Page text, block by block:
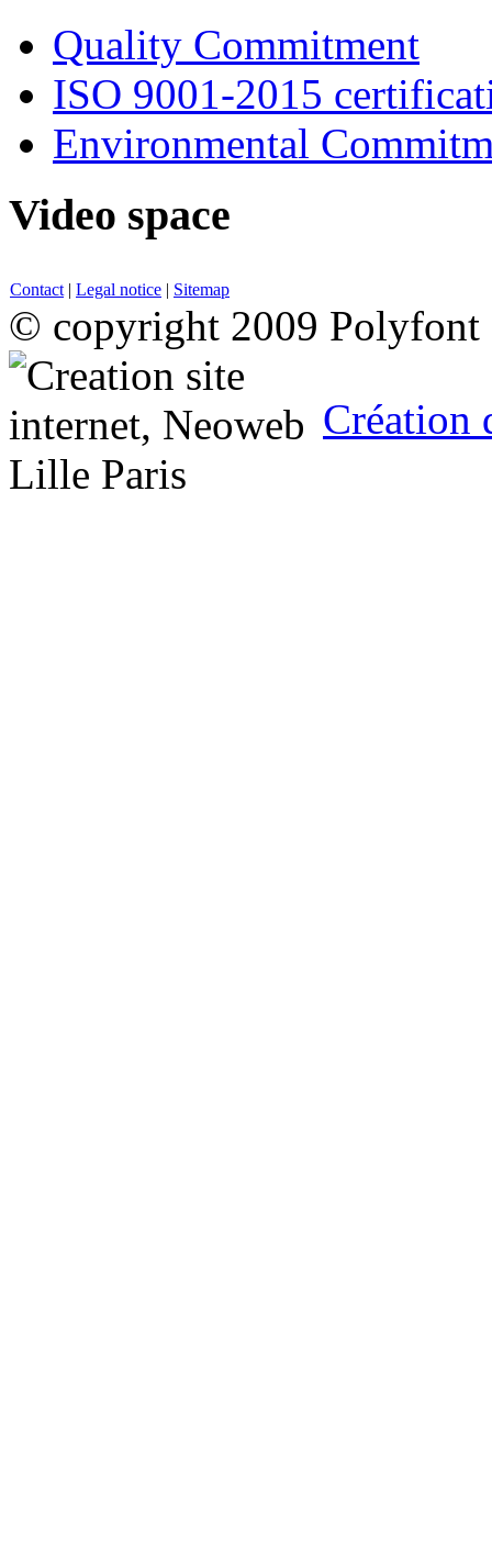
Quality Commitment
ISO 9001-2015
Environmental
Video space
Contact | Legal notice | Sitemap
© copyright 2009 Polyfont
Création